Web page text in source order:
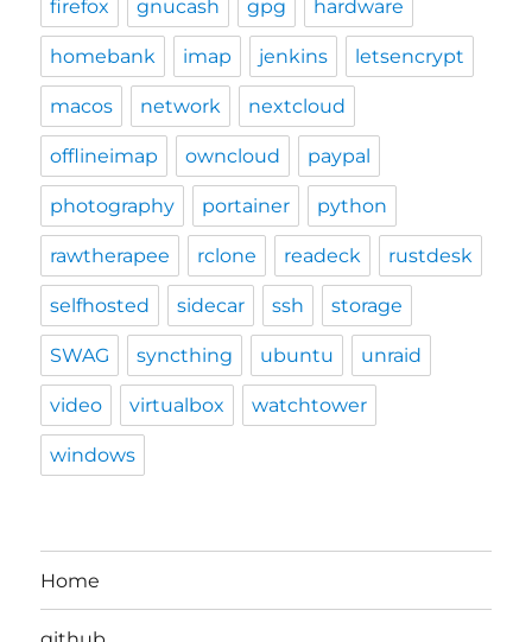
firefox gnucash gpg hardware
homebank imap jenkins letsencrypt
macos network nextcloud
offlineimap owncloud paypal
photography portainer python
rawtherapee rclone readeck rustdesk
selfhosted sidecar ssh storage
SWAG syncthing ubuntu unraid
video virtualbox watchtower
windows
Home